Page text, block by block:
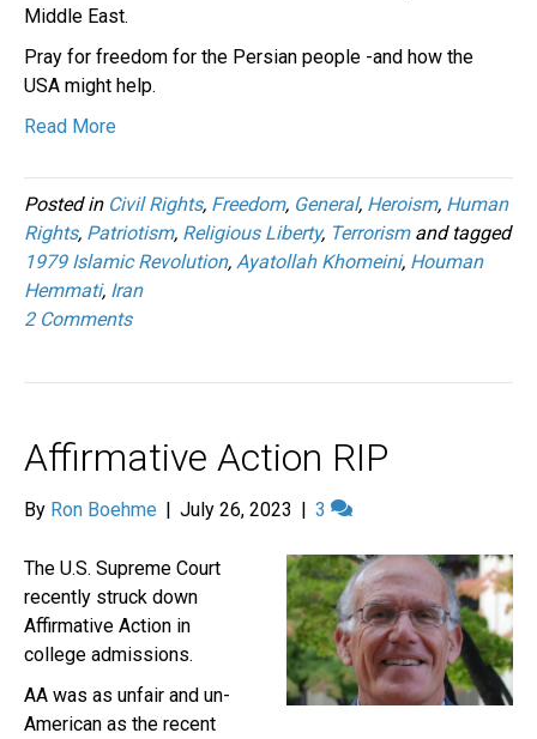
Middle East.
Pray for freedom for the Persian people -and how the
USA might help.
Read More
Posted in Civil Rights, Freedom, General, Heroism, Human
Rights, Patriotism, Religious Liberty, Terrorismand tagged
1979 Islamic Revolution, Ayatollah Khomeini, Houman
Hemmati, Iran
2 Comments
Affirmative Action RIP
By Ron Boehme | July 26, 2023 | 3
The U.S. Supreme Court
recently struck down
Affirmative Action in
college admissions.
AA was as unfair and un-
American as the recent